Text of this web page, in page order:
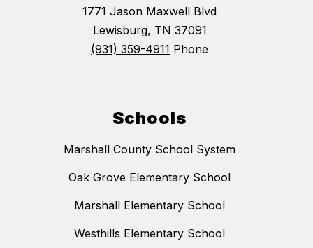
1771 Jason Maxwell Blvd
Lewisburg, TN 37091
(931) 359-4911 Phone
Schools
Marshall County School System
Oak Grove Elementary School
Marshall Elementary School
Westhills Elementary School